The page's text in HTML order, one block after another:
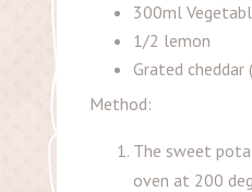
300ml
1/2 lemon
Grated cheddar
Method:
The sweet
oven at 200